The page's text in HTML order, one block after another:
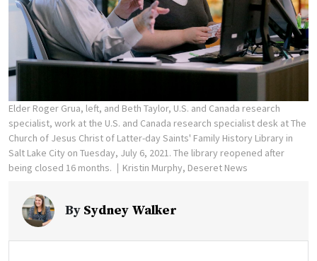
Elder Roger Grua, left, and Beth Taylor, U.S. and Canada research
specialist, work at the U.S. and Canada research specialist desk at The
Church of Jesus Christ of Latter-day Saints' Family History Library in
Salt Lake City on Tuesday, July 6, 2021. The library reopened after
being closed 16 months.
Kristin Murphy, Deseret News
By Sydney Walker